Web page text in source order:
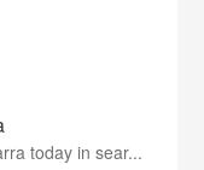
today in sear...